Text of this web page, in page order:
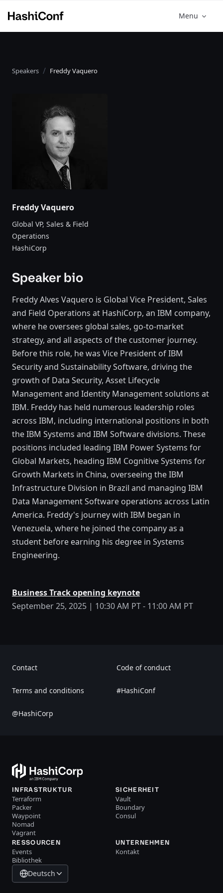
Menu
Speakers Freddy Vaquero
Freddy Vaquero
Global VP, Sales & Field
Operations
HashiCorp
Speaker bio
Freddy Alves Vaquero is Global Vice President, Sales
and Field Operations at HashiCorp, an IBM company,
where he oversees global sales, go-to-market
strategy, and all aspects of the customer journey.
Before this role, he was Vice President of IBM
Security and Sustainability Software, driving the
growth of Data Security, Asset Lifecycle
Management and Identity Management solutions at
IBM. Freddy has held numerous leadership roles
across IBM, including international positions in both
the IBM Systems and IBM Software divisions. These
positions included leading IBM Power Systems for
Global Markets, heading IBM Cognitive Systems for
Growth Markets in China, overseeing the IBM
Infrastructure Division in Brazil and managing IBM
Data Management Software operations across Latin
America. Freddy's journey with IBM began in
Venezuela, where he joined the company as a
student before earning his degree in Systems
Engineering.
Business Track opening keynote
September 25, 2025 | 10:30 AM PT - 11:00 AM PT
Contact Code of conduct
Terms and conditions #HashiConf
@HashiCorp
INFRASTRUKTUR
Terraform
Packer
Waypoint
Nomad
Vagrant
SICHERHEIT
Vault
Boundary
Consul
RESSOURCEN
Events
Bibliothek
UNTERNEHMEN
Kontakt
Deutsch